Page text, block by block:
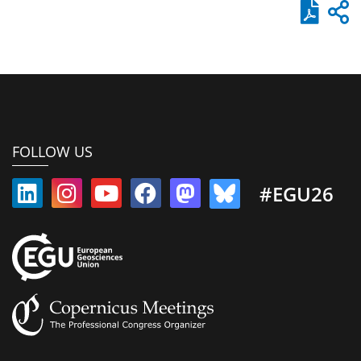
FOLLOW US
#EGU26